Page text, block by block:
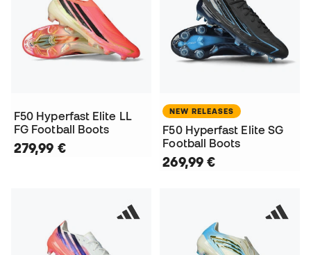
F50 Hyperfast Elite LL
FG Football Boots
279,99 €
NEW RELEASES
F50 Hyperfast Elite SG
Football Boots
269,99 €